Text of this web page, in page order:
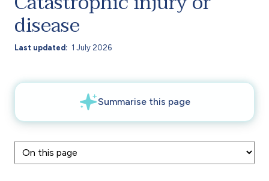
disease
Last updated 1 July 2026